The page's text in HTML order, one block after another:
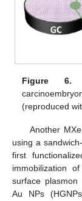
Figure 6.
(reproduced
Another
using a
first
immobilization
surface plasmon
Au NPs